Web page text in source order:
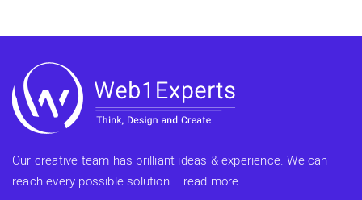
Our creative team has brilliant ideas & experience. We can
reach every possible solution....read more